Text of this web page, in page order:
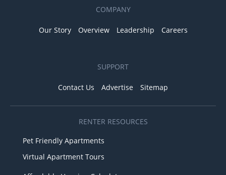
COMPANY
Our Story Overview Leadership Careers
SUPPORT
Contact Us Advertise Sitemap
RENTER RESOURCES
Pet Friendly Apartments
Virtual Apartment Tours